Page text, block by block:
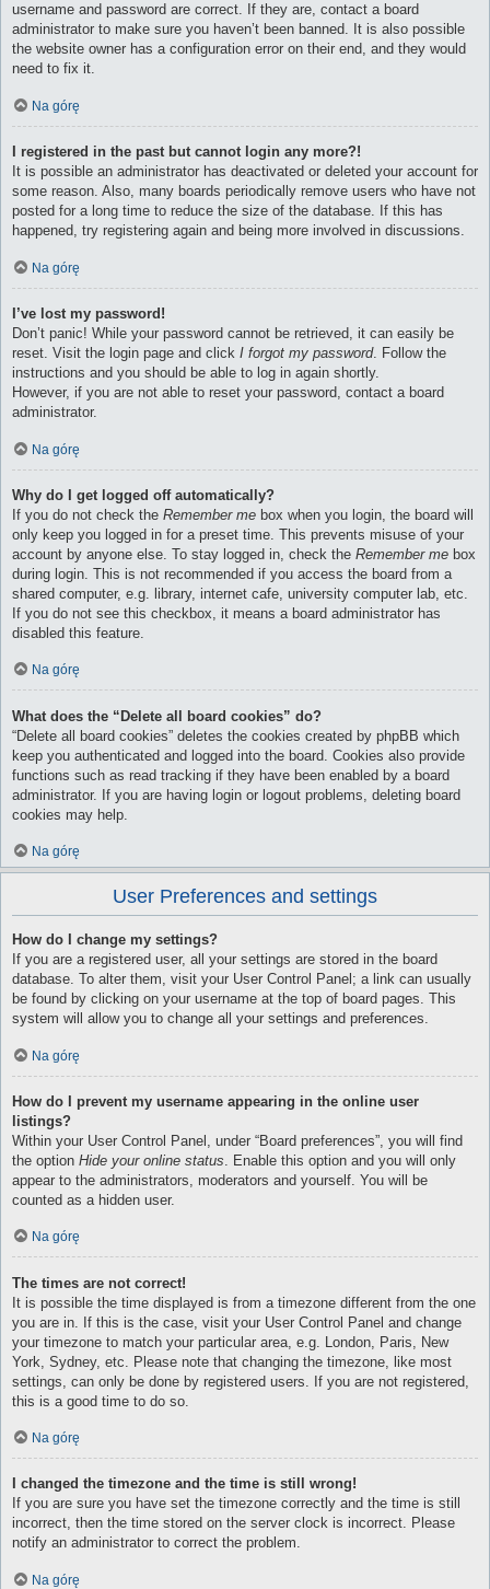
username and password are correct. If they are, contact a board
administrator to make sure you haven’t been banned. It is also possible
the website owner has a configuration error on their end, and they would
need to fix it.
Na górę
I registered in the past but cannot login any more?!
It is possible an administrator has deactivated or deleted your account for
some reason. Also, many boards periodically remove users who have not
posted for a long time to reduce the size of the database. If this has
happened, try registering again and being more involved in discussions.
Na górę
I’ve lost my password!
Don’t panic! While your password cannot be retrieved, it can easily be
reset. Visit the login page and click I forgot my password. Follow the
instructions and you should be able to log in again shortly.
However, if you are not able to reset your password, contact a board
administrator.
Na górę
Why do I get logged off automatically?
If you do not check the Remember me box when you login, the board will
only keep you logged in for a preset time. This prevents misuse of your
account by anyone else. To stay logged in, check the Remember me box
during login. This is not recommended if you access the board from a
shared computer, e.g. library, internet cafe, university computer lab, etc.
If you do not see this checkbox, it means a board administrator has
disabled this feature.
Na górę
What does the “Delete all board cookies” do?
“Delete all board cookies” deletes the cookies created by phpBB which
keep you authenticated and logged into the board. Cookies also provide
functions such as read tracking if they have been enabled by a board
administrator. If you are having login or logout problems, deleting board
cookies may help.
Na górę
User Preferences and settings
How do I change my settings?
If you are a registered user, all your settings are stored in the board
database. To alter them, visit your User Control Panel; a link can usually
be found by clicking on your username at the top of board pages. This
system will allow you to change all your settings and preferences.
Na górę
How do I prevent my username appearing in the online user
listings?
Within your User Control Panel, under “Board preferences”, you will find
the option Hide your online status . Enable this option and you will only
appear to the administrators, moderators and yourself. You will be
counted as a hidden user.
Na górę
The times are not correct!
It is possible the time displayed is from a timezone different from the one
you are in. If this is the case, visit your User Control Panel and change
your timezone to match your particular area, e.g. London, Paris, New
York, Sydney, etc. Please note that changing the timezone, like most
settings, can only be done by registered users. If you are not registered,
this is a good time to do so.
Na górę
I changed the timezone and the time is still wrong!
If you are sure you have set the timezone correctly and the time is still
incorrect, then the time stored on the server clock is incorrect. Please
notify an administrator to correct the problem.
Na górę